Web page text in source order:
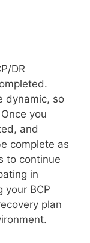
DR
dynamic, so
you
and
complete as
to continue
in
your BCP
plan